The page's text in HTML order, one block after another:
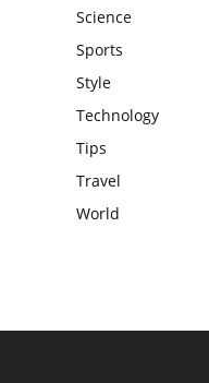
Science
Sports
Style
Technology
Tips
Travel
World